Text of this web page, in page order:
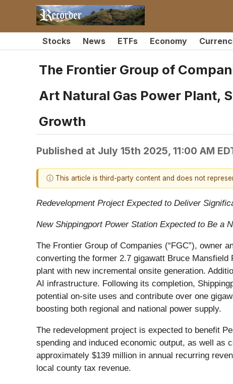
Stocks News ETFs Economy
The Frontier Group of
Art Natural Gas Power Plant,
Growth
Published at July 15th 2025, 11:00 AM
ⓘ This article is third-party content and does not
Redevelopment Project Expected to Deliver
New Shippingport Power Station Expected to Be a
The Frontier Group of Companies (“FGC”), owner
converting the former 2.7 gigawatt Bruce
plant with new incremental onsite generation.
AI infrastructure. Following its completion,
potential on-site uses and contribute over one
boosting both regional and national power supply.
The redevelopment project is expected to benefit
spending and induced economic output, as well as
approximately $139 million in annual recurring
local county tax revenue.